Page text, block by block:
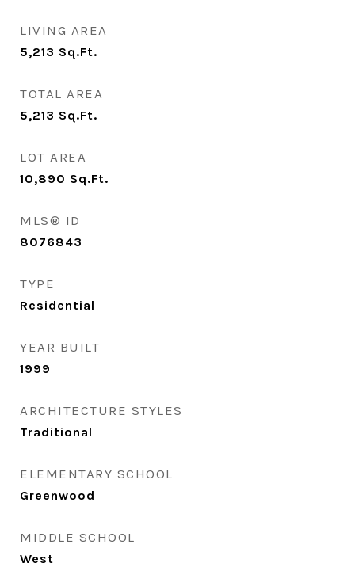
LIVING AREA
5,213 Sq.Ft.
TOTAL AREA
5,213 Sq.Ft.
LOT AREA
10,890 Sq.Ft.
MLS® ID
8076843
TYPE
Residential
YEAR BUILT
1999
ARCHITECTURE STYLES
Traditional
ELEMENTARY SCHOOL
Greenwood
MIDDLE SCHOOL
West